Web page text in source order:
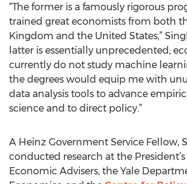
“The former is a famously rigorous
trained great economists from both
Kingdom and the United States,”
latter is essentially unprecedented;
currently do not study machine
the degrees would equip me with
data analysis tools to advance
science and to direct policy.”
A Heinz Government Service Fellow,
conducted research at the
Economic Advisers, the Yale